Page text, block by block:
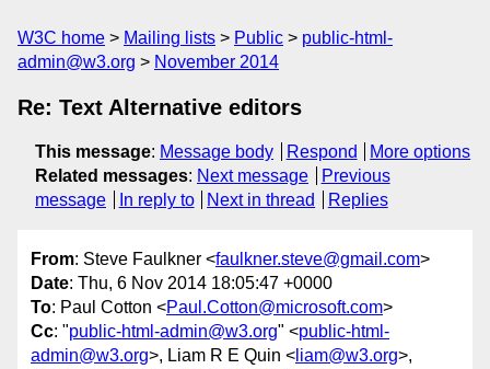
W3C home Mailing lists Public
public-html-
admin@w3.org
November 2014
Re: Text Alternative editors
This message: Message body Respond
More options
Related messages: Next message
Previous
message
In reply to Next in thread Replies
From: Steve Faulkner <faulkner.steve@gmail.com>
Date: Thu, 6 Nov 2014 18:05:47 +0000
To: Paul Cotton <Paul.Cotton@microsoft.com>
Cc: "public-html-admin@w3.org" <public-html-
admin@w3.org>, Liam R E Quin < liam@w3.org>,